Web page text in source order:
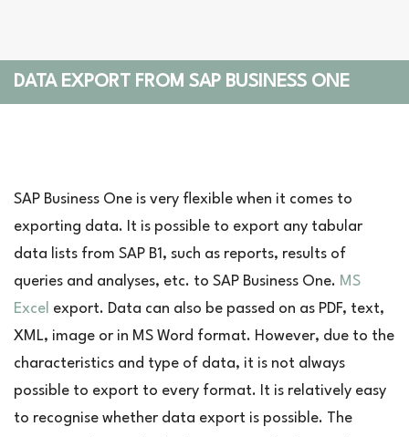
DATA EXPORT FROM SAP BUSINESS ONE
SAP Business One is very flexible when it comes to
exporting data. It is possible to export any tabular
data lists from SAP B1, such as reports, results of
queries and analyses, etc. to SAP Business One. MS
Excel export. Data can also be passed on as PDF, text,
XML, image or in MS Word format. However, due to the
characteristics and type of data, it is not always
possible to export to every format. It is relatively easy
to recognise whether data export is possible. The